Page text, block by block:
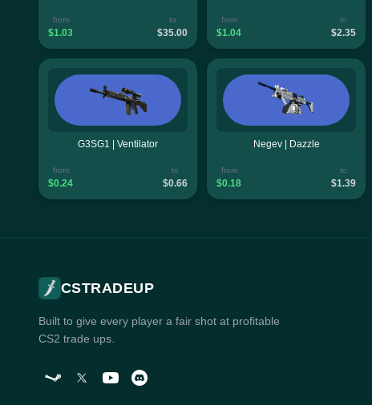
from
$1.03
to
$35.00
from
$1.04
to
$2.35
G3SG1 | Ventilator
from
$0.24
to
$0.66
Negev | Dazzle
from
$0.18
to
$1.39
CSTRADEUP
Built to give every player a fair shot at profitable
CS2 trade ups.